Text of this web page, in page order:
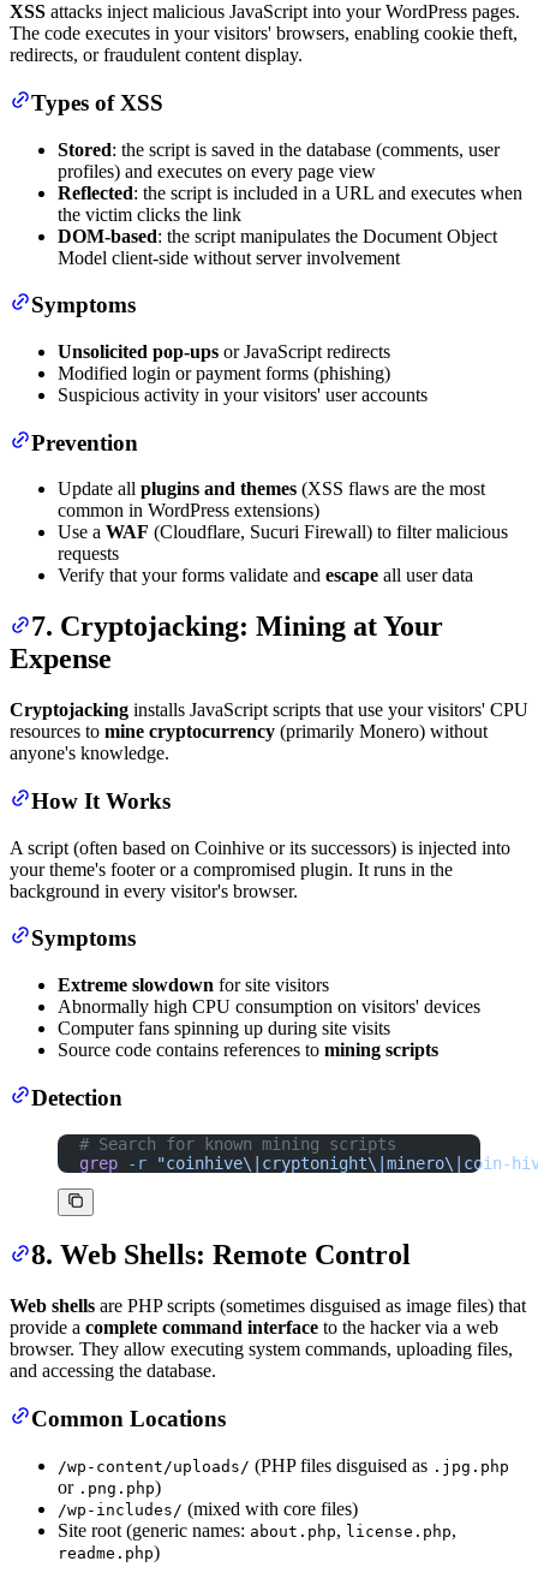
XSS attacks inject malicious JavaScript into your WordPress pages.
The code executes in your visitors' browsers, enabling cookie theft,
redirects, or fraudulent content display.
Types of XSS
Stored: the script is saved in the database (comments, user
profiles) and executes on every page view
Reflected: the script is included in a URL and executes when
the victim clicks the link
DOM-based: the script manipulates the Document Object
Model client-side without server involvement
Symptoms
Unsolicited pop-ups or JavaScript redirects
Modified login or payment forms (phishing)
Suspicious activity in your visitors' user accounts
Prevention
Update all plugins and themes (XSS flaws are the most
common in WordPress extensions)
Use a WAF (Cloudflare, Sucuri Firewall) to filter malicious
requests
Verify that your forms validate and escape all user data
7. Cryptojacking: Mining at Your
Expense
Cryptojacking installs JavaScript scripts that use your visitors' CPU
resources to mine cryptocurrency (primarily Monero) without
anyone's knowledge.
How It Works
A script (often based on Coinhive or its successors) is injected into
your theme's footer or a compromised plugin. It runs in the
background in every visitor's browser.
Symptoms
Extreme slowdown for site visitors
Abnormally high CPU consumption on visitors' devices
Computer fans spinning up during site visits
Source code contains references to mining scripts
Detection
# Search for known mining scripts
grep -r "coinhive\|cryptonight\|minero\|coin-
8. Web Shells: Remote Control
Web shells are PHP scripts (sometimes disguised as image files) that
provide a complete command interface to the hacker via a web
browser. They allow executing system commands, uploading files,
and accessing the database.
Common Locations
/wp-content/uploads/ (PHP files disguised as .jpg.php
or .png.php)
/wp-includes/ (mixed with core files)
Site root (generic names: about.php, license.php,
readme.php)